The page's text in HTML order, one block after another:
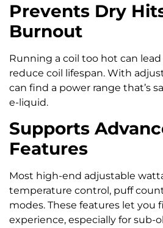
Prevents Dry
Burnout
Running a coil too hot can
reduce coil lifespan. With
can find a power range that’s
e-liquid.
Supports
Features
Most high-end adjustable
temperature control, puff
modes. These features let you
experience, especially for sub-